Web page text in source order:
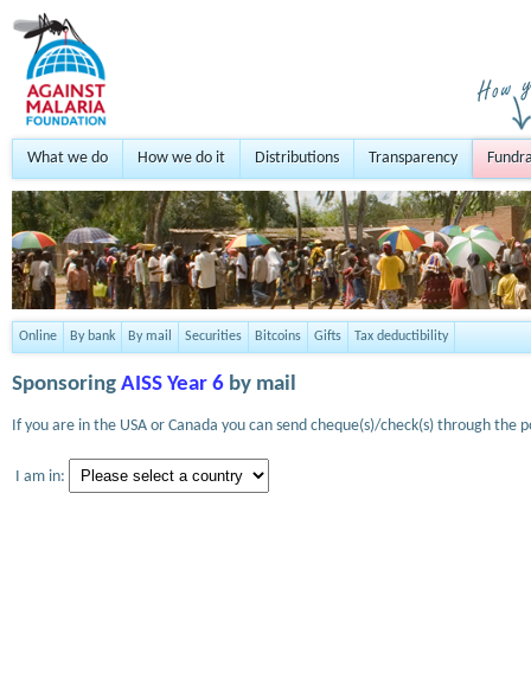
What we do How we do it Distributions Transparency
Online By bank By mail Securities Bitcoins Gifts Tax deductibility
Sponsoring AISS Year 6 by mail
If you are in the USA or Canada you can send cheque(s)/check(s) through
I am in: